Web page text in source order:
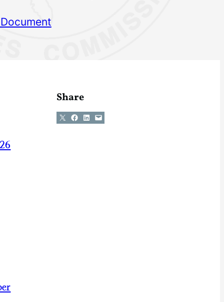
Share
Share on X Share on Facebook
Share on LinkedIn
Email this Page